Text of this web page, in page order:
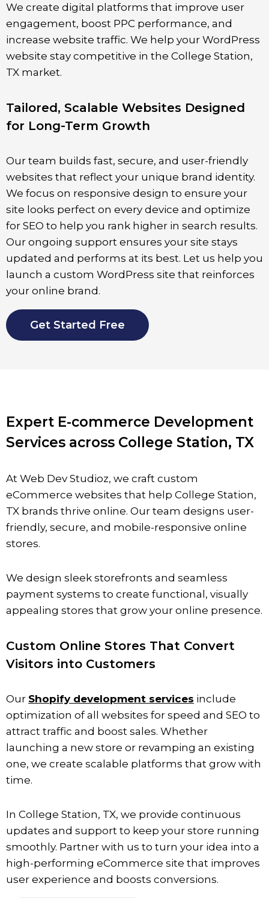
We create digital platforms that improve user
engagement, boost PPC performance, and
increase website traffic. We help your WordPress
website stay competitive in the College Station,
TX market.
Tailored, Scalable Websites Designed
for Long-Term Growth
Our team builds fast, secure, and user-friendly
websites that reflect your unique brand identity.
We focus on responsive design to ensure your
site looks perfect on every device and optimize
for SEO to help you rank higher in search results.
Our ongoing support ensures your site stays
updated and performs at its best. Let us help you
launch a custom WordPress site that reinforces
your online brand.
Get Started Free
Expert E-commerce Development
Services across College Station, TX
At Web Dev Studioz, we craft custom
eCommerce websites that help College Station,
TX brands thrive online. Our team designs user-
friendly, secure, and mobile-responsive online
stores.
We design sleek storefronts and seamless
payment systems to create functional, visually
appealing stores that grow your online presence.
Custom Online Stores That Convert
Visitors into Customers
Our Shopify development services include
optimization of all websites for speed and SEO to
attract traffic and boost sales. Whether
launching a new store or revamping an existing
one, we create scalable platforms that grow with
time.
In College Station, TX, we provide continuous
updates and support to keep your store running
smoothly. Partner with us to turn your idea into a
high-performing eCommerce site that improves
user experience and boosts conversions.